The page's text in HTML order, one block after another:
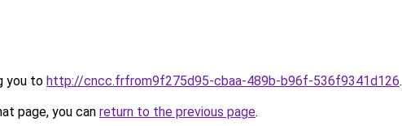
you to http://cncc.frfrom9f275d95-cbaa-489b-b96f-536f9341d126.
page, you can return to the previous page.